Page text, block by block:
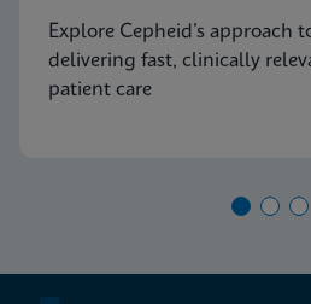
Explore Cepheid’s
delivering fast, clinically
patient care